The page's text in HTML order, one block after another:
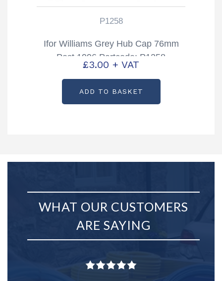
P1258
Ifor Williams Grey Hub Cap 76mm
Post 1996 Partcode: P1258
£3.00 + VAT
ADD TO BASKET
WHAT OUR CUSTOMERS
ARE SAYING